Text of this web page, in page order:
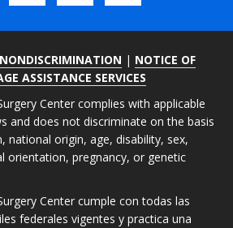
| NOTICE OF
ASSISTANCE SERVICES
Center complies with applicable
and does not discriminate on the basis
national origin, age, disability, sex,
orientation, pregnancy, or genetic
Center cumple con todas las
federales vigentes y practica una